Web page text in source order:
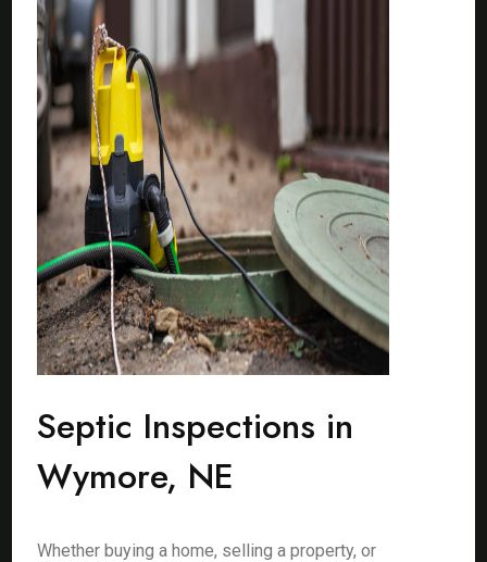
Septic Inspections in
Wymore, NE
Whether buying a home, selling a property, or